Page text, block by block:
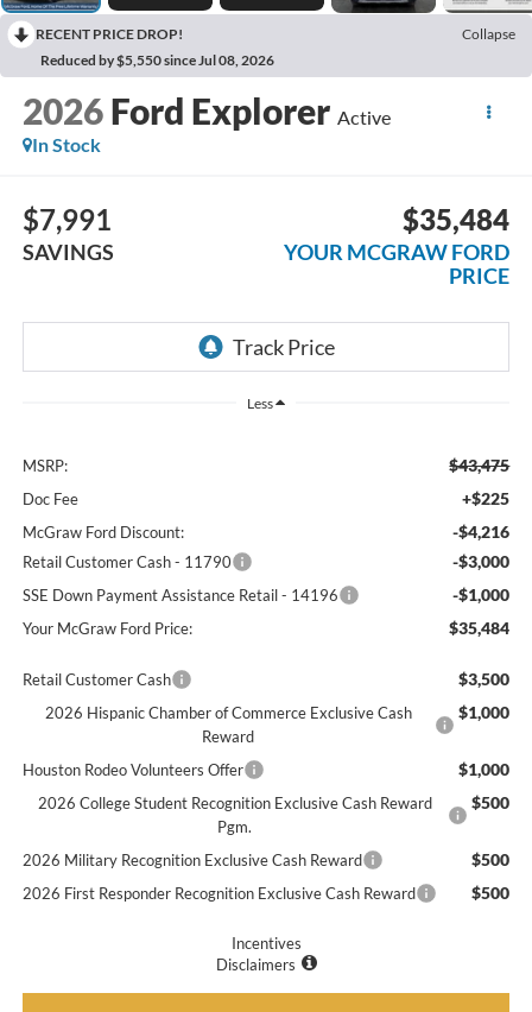
RECENT PRICE DROP!
Collapse
Reduced by $5,550 since Jul 08, 2026
2026 Ford Explorer Active
In Stock
$7,991
SAVINGS
$35,484
YOUR MCGRAW FORD
PRICE
Less
MSRP: $43,475
Doc Fee +$225
McGraw Ford Discount: -$4,216
Retail Customer Cash - 11790 -$3,000
SSE Down Payment Assistance Retail - 14196 -$1,000
Your McGraw Ford Price: $35,484
Retail Customer Cash $3,500
2026 Hispanic Chamber of Commerce Exclusive Cash
Reward
$1,000
Houston Rodeo Volunteers Offer $1,000
2026 College Student Recognition Exclusive Cash Reward
Pgm.
$500
2026 Military Recognition Exclusive Cash Reward $500
2026 First Responder Recognition Exclusive Cash Reward $500
Incentives
Disclaimers